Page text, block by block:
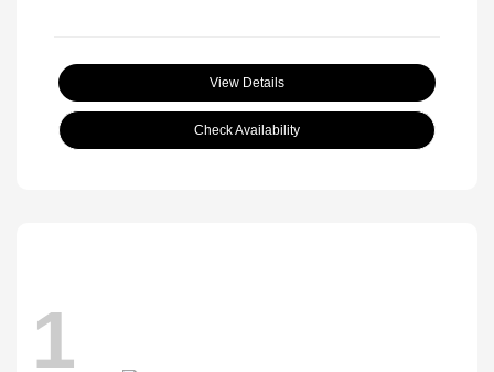
View Details
Check Availability
1